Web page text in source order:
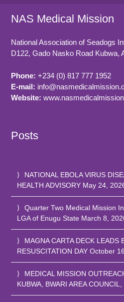
NAS Medical Mission
National Association of Seadogs
D122, Gado Nasko Road Kubwa,
Phone: +234 (0) 817 777 1952
E-mail:
Website:
Posts
NATIONAL EBOLA VIRUS
HEALTH ADVISORY May 24,
Quarter Two Medical Mission
LGA of Enugu State March 8,
MAGNA CARTA DECK LEADS
RESUSCITATION DAY October
MEDICAL MISSION
KUBWA, BWARI AREA